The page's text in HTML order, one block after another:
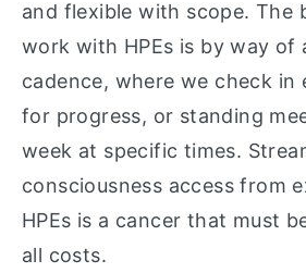
and flexible with scope. The
work with HPEs is by way of
cadence, where we check in
for progress, or standing
week at specific times.
consciousness access from
HPEs is a cancer that must
all costs.